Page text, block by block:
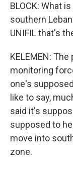
BLOCK: What
southern
UNIFIL that's
KELEMEN:
monitoring
one's
like to say,
said it's
supposed to
move into
zone.